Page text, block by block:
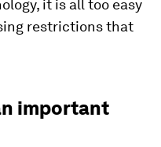
it is all too easy
restrictions that
important